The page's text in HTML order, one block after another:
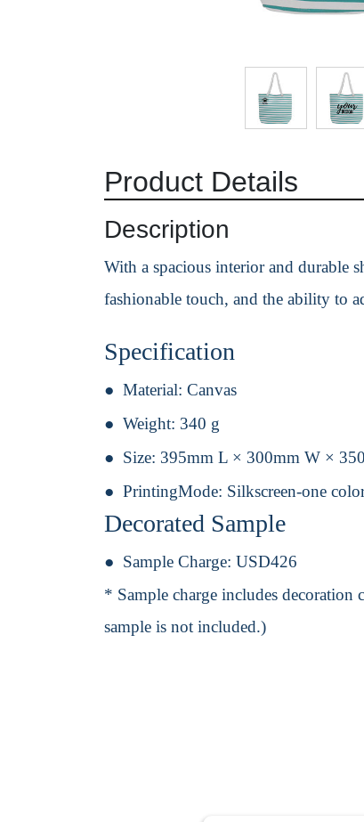
Product Details
Description
With a spacious interior and durable
fashionable touch, and the ability to
Specification
Material: Canvas
Weight: 340 g
Size: 395mm L × 300mm W ×
PrintingMode: Silkscreen-one
Decorated Sample
Sample Charge: USD426
* Sample charge includes decoration
sample is not included.)